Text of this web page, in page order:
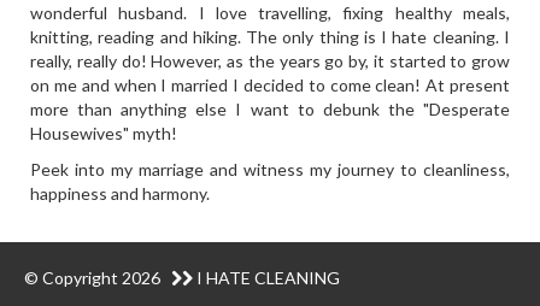
wonderful husband. I love travelling, fixing healthy meals,
knitting, reading and hiking. The only thing is I hate cleaning. I
really, really do! However, as the years go by, it started to grow
on me and when I married I decided to come clean! At present
more than anything else I want to debunk the "Desperate
Housewives" myth!
Peek into my marriage and witness my journey to cleanliness,
happiness and harmony.
© Copyright 2026 I HATE CLEANING